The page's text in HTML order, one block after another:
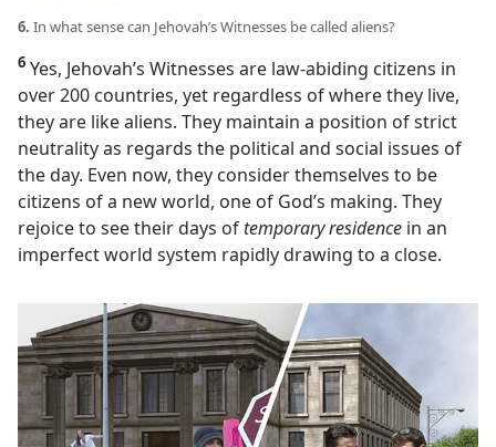
6. In what sense can Jehovah’s Witnesses be called aliens?
6 Yes, Jehovah’s Witnesses are law-abiding citizens in
over 200 countries, yet regardless of where they live,
they are like aliens. They maintain a position of strict
neutrality as regards the political and social issues of
the day. Even now, they consider themselves to be
citizens of a new world, one of God’s making. They
rejoice to see their days of temporary residence in an
imperfect world system rapidly drawing to a close.